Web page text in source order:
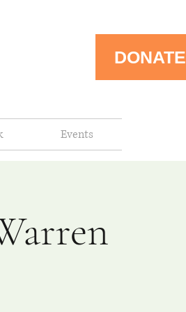
DONATE
Events